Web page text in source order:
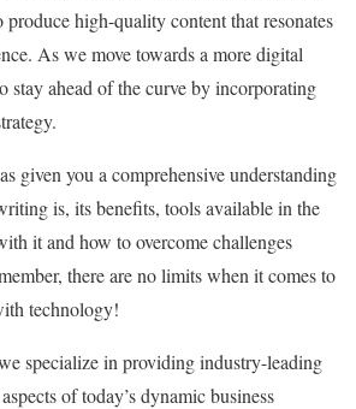
produce high-quality content that resonates
As we move towards a more digital
stay ahead of the curve by incorporating
given you a comprehensive understanding
is, its benefits, tools available in the
it and how to overcome challenges
there are no limits when it comes to
technology!
specialize in providing industry-leading
of today’s dynamic business